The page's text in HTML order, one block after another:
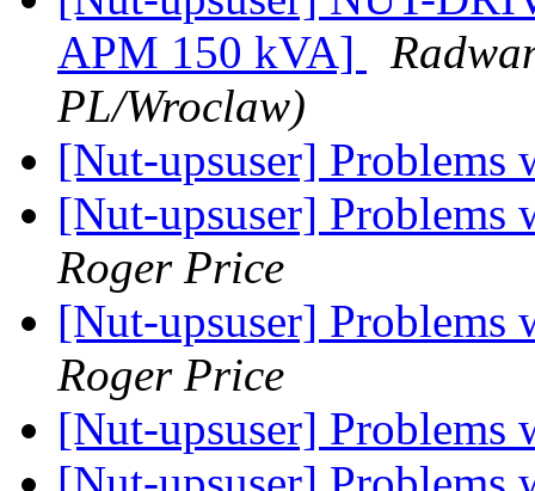
APM 150 kVA]
PL/Wroclaw)
[Nut-upsuser]
[Nut-upsuser]
Roger Price
[Nut-upsuser]
Roger Price
[Nut-upsuser]